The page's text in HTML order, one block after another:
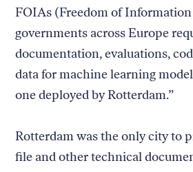
FOIAs (Freedom of
governments across Europe
documentation, evaluations,
data for machine learning
one deployed by Rotterdam.”
Rotterdam was the only city to
file and other technical